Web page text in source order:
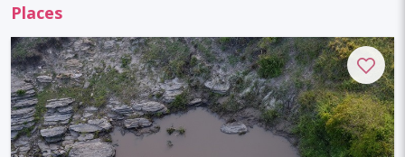
#queenelizabethnationalpark #ugandatours
Places